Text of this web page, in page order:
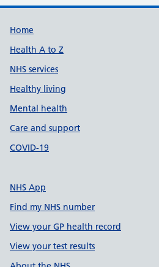
Support links
Home
Health A to Z
NHS services
Healthy living
Mental health
Care and support
COVID-19
NHS App
Find my NHS number
View your GP health record
View your test results